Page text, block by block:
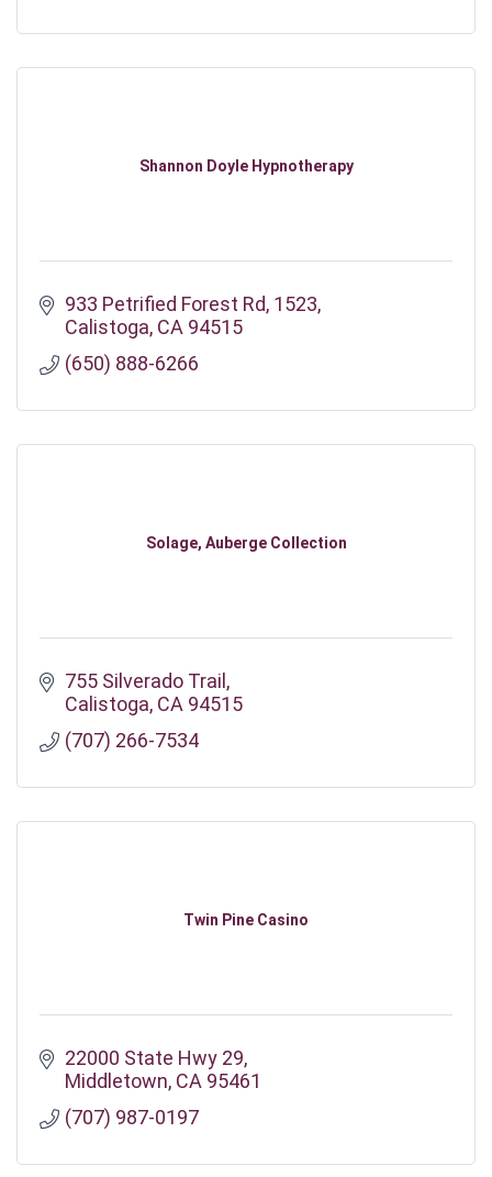
Shannon Doyle Hypnotherapy
933 Petrified Forest Rd 1523
Calistoga CA 94515
(650) 888-6266
Solage, Auberge Collection
755 Silverado Trail
Calistoga CA 94515
(707) 266-7534
Twin Pine Casino
22000 State Hwy 29
Middletown CA 95461
(707) 987-0197